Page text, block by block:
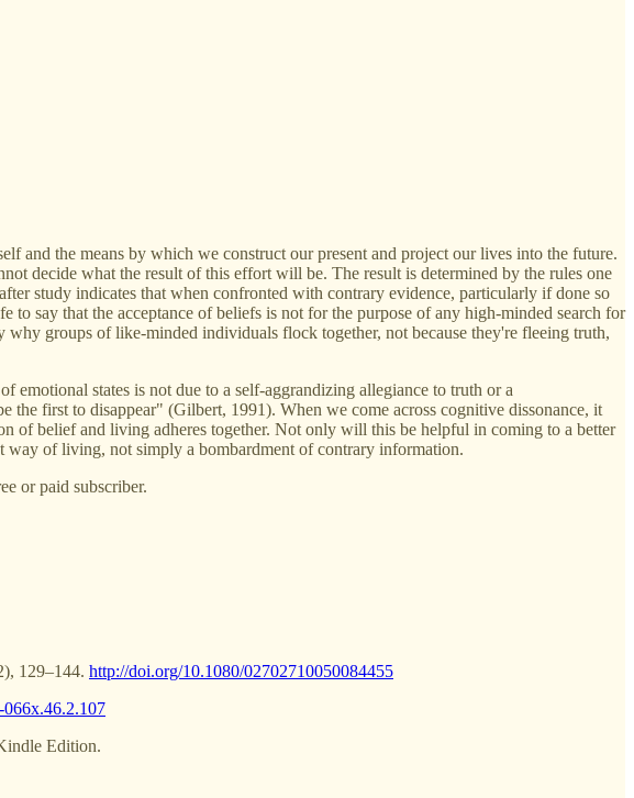
and the means by which we construct our present and project our lives into the future.
decide what the result of this effort will be. The result is determined by the rules one
study indicates that when confronted with contrary evidence, particularly if done so
say that the acceptance of beliefs is not for the purpose of any high-minded search for
groups of like-minded individuals flock together, not because they're fleeing truth,
states is not due to a self-aggrandizing allegiance to truth or a
the first to disappear" (Gilbert, 1991). When we come across cognitive dissonance, it
of belief and living adheres together. Not only will this be helpful in coming to a better
of living, not simply a bombardment of contrary information.
or paid subscriber.
129–144. http://doi.org/10.1080/02702710050084455
Edition.